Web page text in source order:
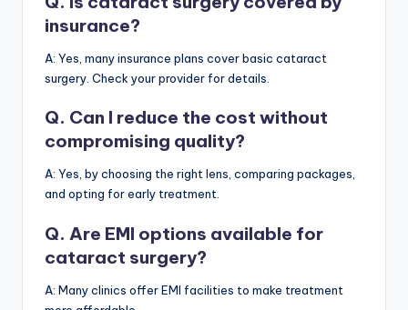
insurance?
A: Yes, many insurance plans cover basic cataract
surgery. Check your provider for details.
Q. Can I reduce the cost without
compromising quality?
A: Yes, by choosing the right lens, comparing packages,
and opting for early treatment.
Q. Are EMI options available for
cataract surgery?
A: Many clinics offer EMI facilities to make treatment